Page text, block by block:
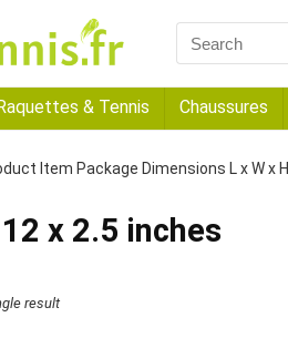
Raquettes & Tennis Chaussures
Item Package Dimensions L x W x H
x 2.5 inches
result